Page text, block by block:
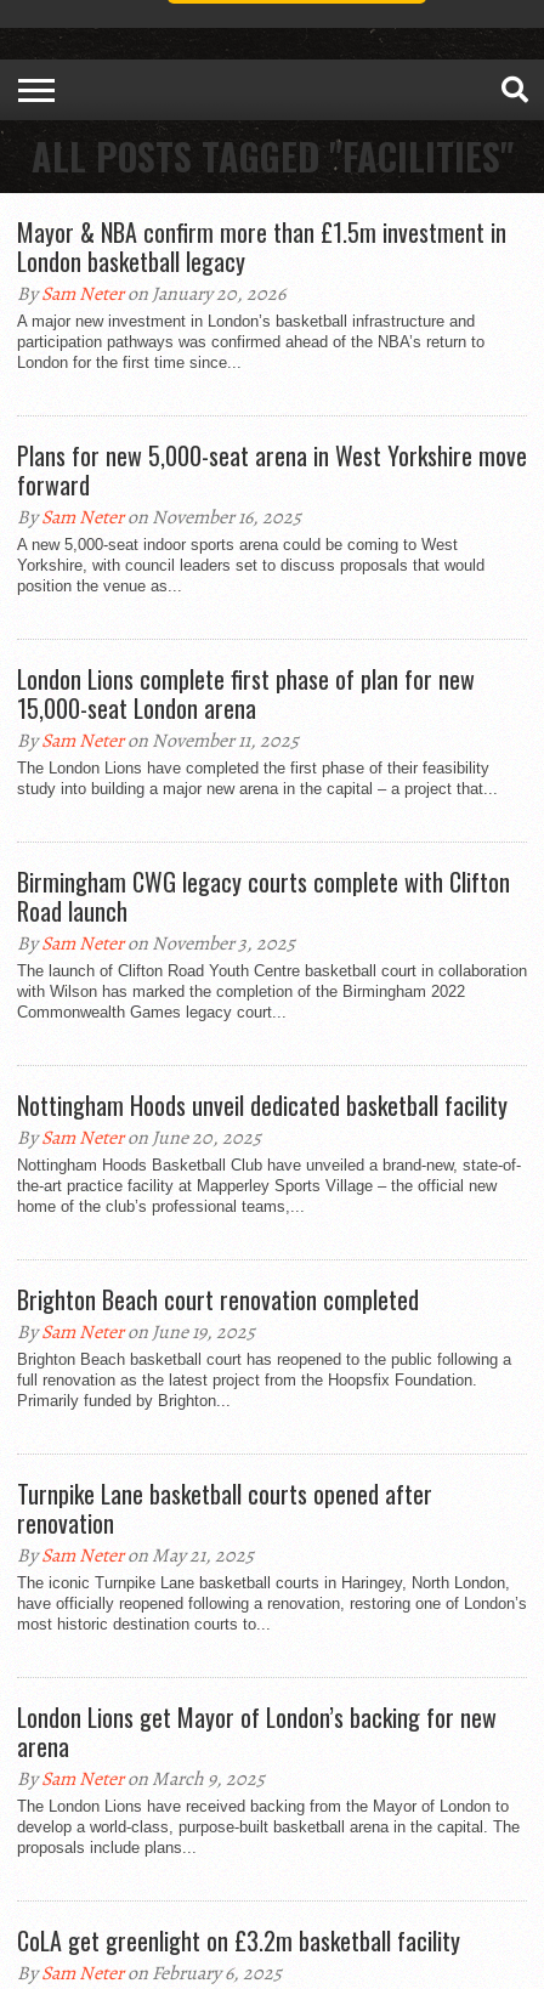
ALL POSTS TAGGED "FACILITIES"
Mayor & NBA confirm more than £1.5m investment in
London basketball legacy
BySam Neteron January 20, 2026
A major new investment in London’s basketball infrastructure and
participation pathways was confirmed ahead of the NBA’s return to
London for the first time since...
Plans for new 5,000-seat arena in West Yorkshire move
forward
BySam Neteron November 16, 2025
A new 5,000-seat indoor sports arena could be coming to West
Yorkshire, with council leaders set to discuss proposals that would
position the venue as...
London Lions complete first phase of plan for new
15,000-seat London arena
BySam Neteron November 11, 2025
The London Lions have completed the first phase of their feasibility
study into building a major new arena in the capital – a project that...
Birmingham CWG legacy courts complete with Clifton
Road launch
BySam Neteron November 3, 2025
The launch of Clifton Road Youth Centre basketball court in collaboration
with Wilson has marked the completion of the Birmingham 2022
Commonwealth Games legacy court...
Nottingham Hoods unveil dedicated basketball facility
BySam Neteron June 20, 2025
Nottingham Hoods Basketball Club have unveiled a brand-new, state-of-
the-art practice facility at Mapperley Sports Village – the official new
home of the club’s professional teams,...
Brighton Beach court renovation completed
BySam Neteron June 19, 2025
Brighton Beach basketball court has reopened to the public following a
full renovation as the latest project from the Hoopsfix Foundation.
Primarily funded by Brighton...
Turnpike Lane basketball courts opened after
renovation
BySam Neteron May 21, 2025
The iconic Turnpike Lane basketball courts in Haringey, North London,
have officially reopened following a renovation, restoring one of London’s
most historic destination courts to...
London Lions get Mayor of London’s backing for new
arena
BySam Neteron March 9, 2025
The London Lions have received backing from the Mayor of London to
develop a world-class, purpose-built basketball arena in the capital. The
proposals include plans...
CoLA get greenlight on £3.2m basketball facility
BySam Neteron February 6, 2025